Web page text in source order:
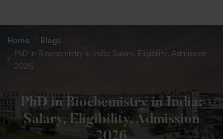
Home
Blogs
PhD in Biochemistry in India: Salary, Eligibility, Admission
2026
PhD in Biochemistry in India:
Salary, Eligibility, Admission